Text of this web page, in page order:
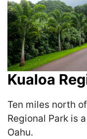
Kualoa
Ten miles north
Regional Park is
Oahu.